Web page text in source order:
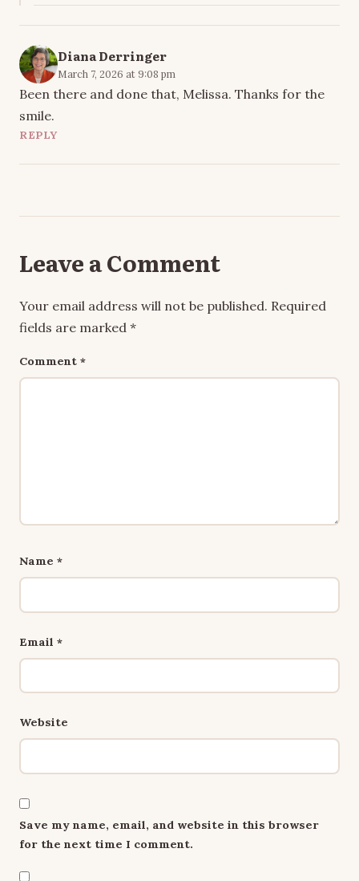
Diana Derringer
March 7, 2026 at 9:08 pm
Been there and done that, Melissa. Thanks for the
smile.
REPLY
Leave a Comment
Your email address will not be published. Required
fields are marked *
Comment *
Name *
Email *
Website
Save my name, email, and website in this browser
for the next time I comment.